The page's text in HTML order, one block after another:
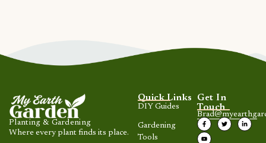
Planting & Gardening
Where every plant finds its place.
Get In
Touch
Quick Links
DIY Guides
Gardening
Tools